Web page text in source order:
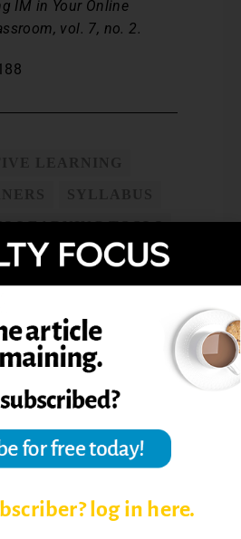
IM in Your Online
vol. 7, no. 2.
LEARNING TOOLS
log in here.